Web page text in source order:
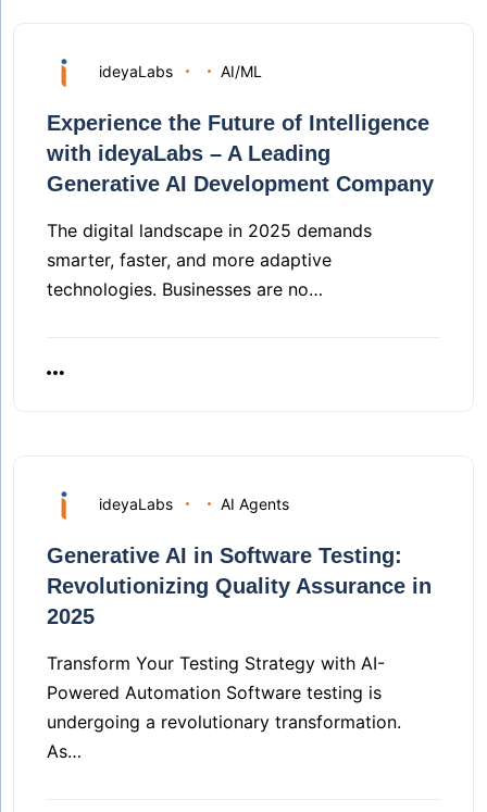
ideyaLabs AI/ML
Experience the Future of Intelligence
with ideyaLabs – A Leading
Generative AI Development Company
The digital landscape in 2025 demands
smarter, faster, and more adaptive
technologies. Businesses are no…
ideyaLabs AI Agents
Generative AI in Software Testing:
Revolutionizing Quality Assurance in
2025
Transform Your Testing Strategy with AI-
Powered Automation Software testing is
undergoing a revolutionary transformation.
As…